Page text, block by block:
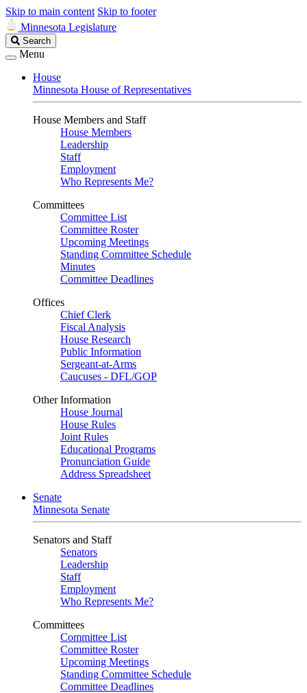
Skip to main content Skip to footer
Minnesota Legislature
Search
Legislature
Search
Menu
House
Minnesota House of Representatives
House Members and Staff
House Members
Leadership
Staff
Employment
Who Represents Me?
Committees
Committee List
Committee Roster
Upcoming Meetings
Standing Committee Schedule
Minutes
Committee Deadlines
Offices
Chief Clerk
Fiscal Analysis
House Research
Public Information
Sergeant-at-Arms
Caucuses - DFL/GOP
Other Information
House Journal
House Rules
Joint Rules
Educational Programs
Pronunciation Guide
Address Spreadsheet
Senate
Minnesota Senate
Senators and Staff
Senators
Leadership
Staff
Employment
Who Represents Me?
Committees
Committee List
Committee Roster
Upcoming Meetings
Standing Committee Schedule
Committee Deadlines